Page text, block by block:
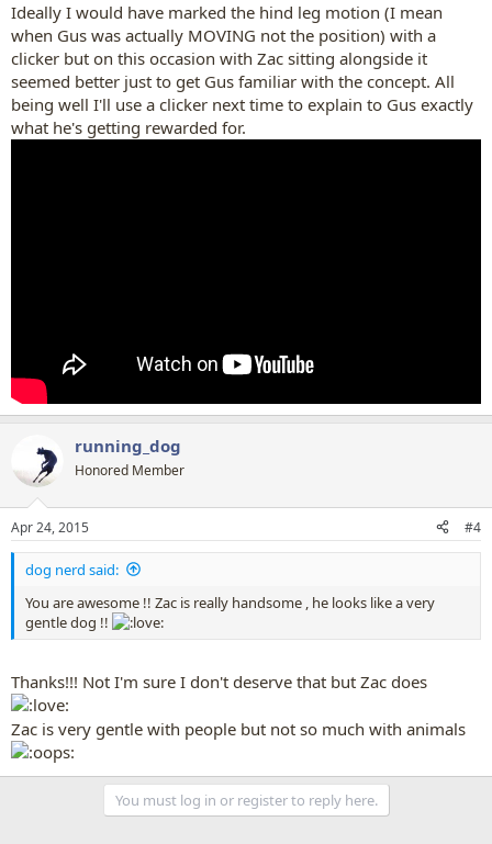
Ideally I would have marked the hind leg motion (I mean
when Gus was actually MOVING not the position) with a
clicker but on this occasion with Zac sitting alongside it
seemed better just to get Gus familiar with the concept. All
being well I'll use a clicker next time to explain to Gus exactly
what he's getting rewarded for.
running_dog
Honored Member
Apr 24, 2015 #4
dog nerd said:
You are awesome !! Zac is really handsome , he looks like a very
gentle dog !!
Thanks!!! Not I'm sure I don't deserve that but Zac does
Zac is very gentle with people but not so much with animals
You must log in or register to reply here.